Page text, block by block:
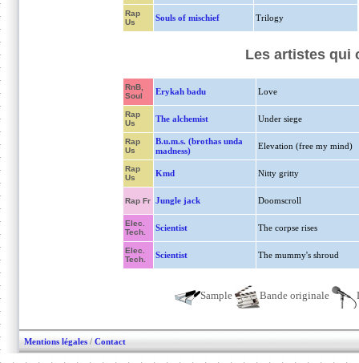
Rap
Us
Souls of mischief Trilogy
Les artistes qui
RnB,
Soul
Erykah badu Love
Rap
Us
The alchemist Under siege
Rap
Us
B.u.m.s. (brothas unda
madness)
Elevation (free my mind)
Rap
Us
Kmd Nitty gritty
Rap Fr Jungle jack Doomscroll
Elec.
Tech.
Scientist The corpse rises
Elec.
Tech.
Scientist The mummy's shroud
Sample Bande originale
Mentions légales / Contact